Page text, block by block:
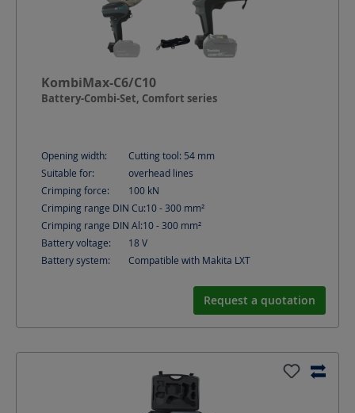
KombiMax-C6/C10
Battery-Combi-Set, Comfort series
Opening width: Cutting tool: 54 mm
Suitable for:
overhead lines
Crimping force:
100 kN
Crimping range DIN Cu:10 - 300 mm²
Crimping range DIN Al:10 - 300 mm²
Battery voltage:
18V
Battery system:
Compatible with Makita LXT
Request a quotation